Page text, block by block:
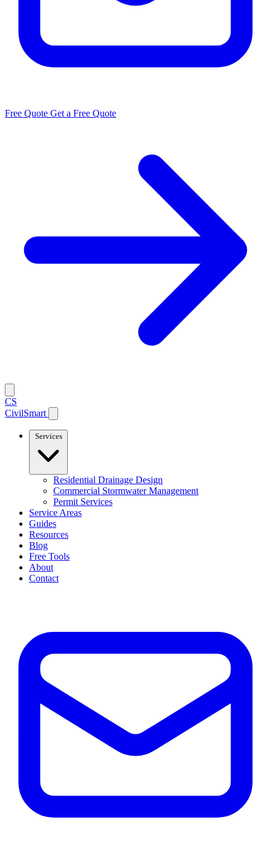
Free Quote Get a Free Quote
CS
CivilSmart
Services
Residential Drainage Design
Commercial Stormwater Management
Permit Services
Service Areas
Guides
Resources
Blog
Free Tools
About
Contact